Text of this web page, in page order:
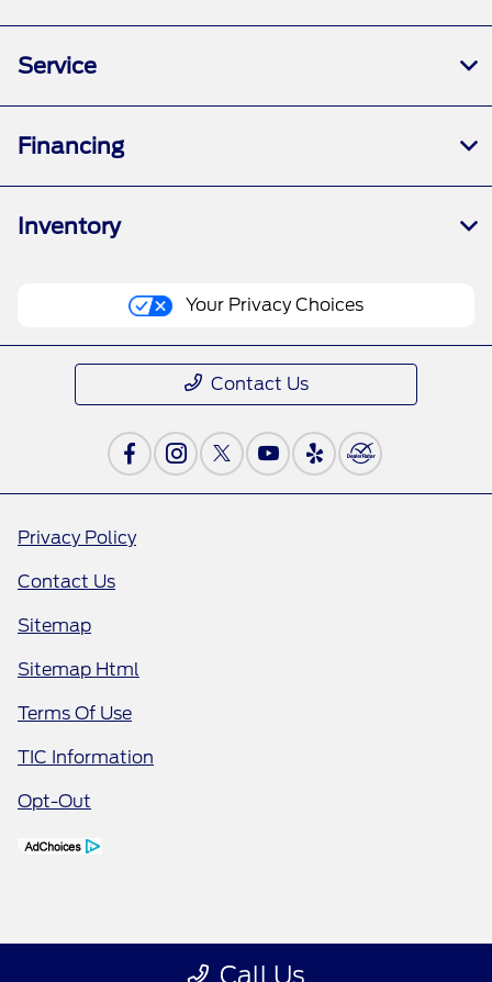
Call Us
Service
Financing
Inventory
Your Privacy Choices
Contact Us
Privacy Policy
Contact Us
Sitemap
Sitemap Html
Terms Of Use
TIC Information
Opt-Out